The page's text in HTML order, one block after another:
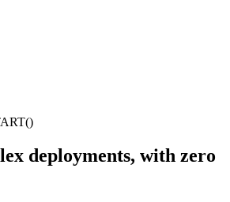
deployments, with zero